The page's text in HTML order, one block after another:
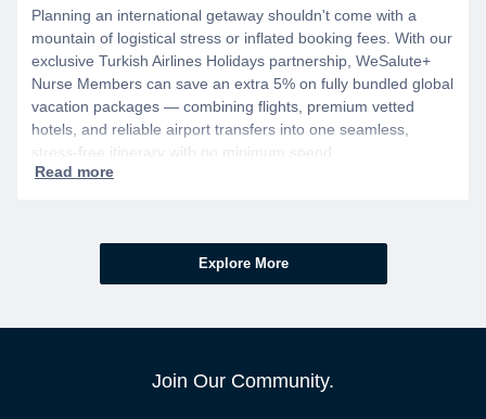
Planning an international getaway shouldn't come with a
mountain of logistical stress or inflated booking fees. With our
exclusive Turkish Airlines Holidays partnership, WeSalute+
Nurse Members can save an extra 5% on fully bundled global
vacation packages — combining flights, premium vetted
hotels, and reliable airport transfers into one seamless,
stress-free itinerary with no minimum spend.
Explore More
Join Our Community.